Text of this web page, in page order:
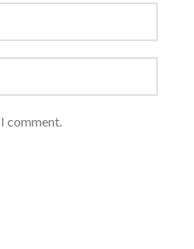
comment.